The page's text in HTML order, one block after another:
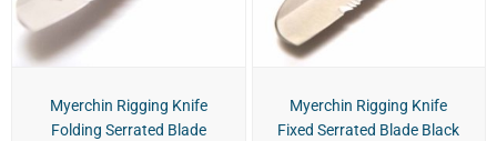
Myerchin Rigging Knife
Folding Serrated Blade
Myerchin Rigging Knife
Fixed Serrated Blade Black